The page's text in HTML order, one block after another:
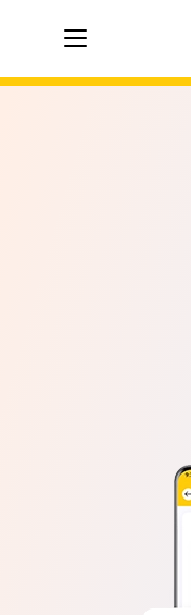
hamburger
hamburger
hamburger